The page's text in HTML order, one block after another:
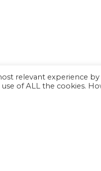
relevant experience
of ALL the cookies.